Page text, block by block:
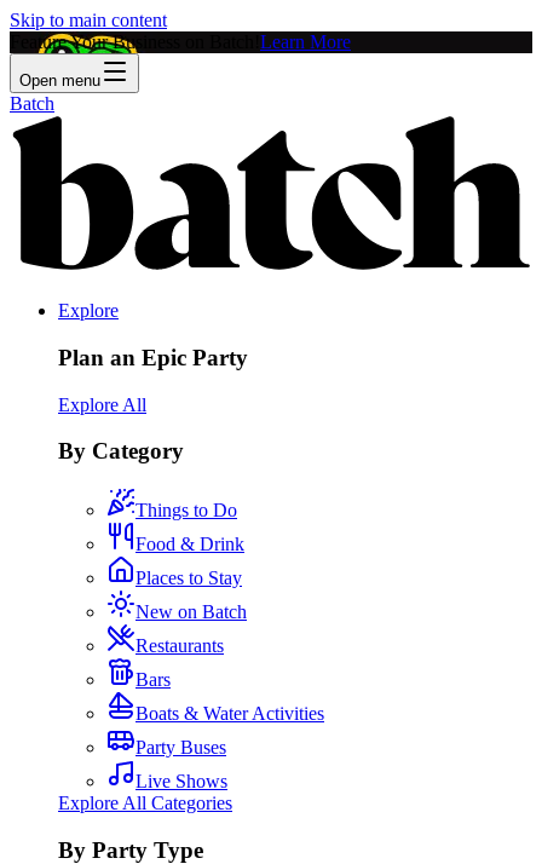
Skip to main content
Feature Your Business on Batch! Learn More
Open menu
Batch
Explore
Plan an Epic Party
Explore All
By Category
Things to Do
Food & Drink
Places to Stay
New on Batch
Restaurants
Bars
Boats & Water Activities
Party Buses
Live Shows
Explore All Categories
By Party Type